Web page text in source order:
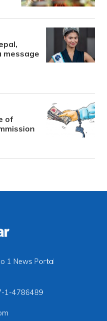
message
of
1 News Portal
1-4786489